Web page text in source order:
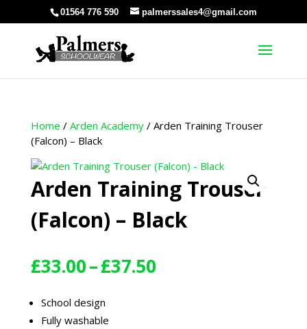
01564 776 590 palmerssales4@gmail.com
Home / Arden Academy/ Arden Training Trouser
(Falcon) – Black
Arden Training Trouser
(Falcon) – Black
£33.00–£37.50Price
School design
Fully washable